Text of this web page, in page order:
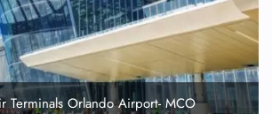
Terminals Orlando Airport- MCO